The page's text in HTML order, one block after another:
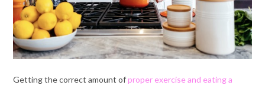
Getting the correct amount ofproper exercise and eating a